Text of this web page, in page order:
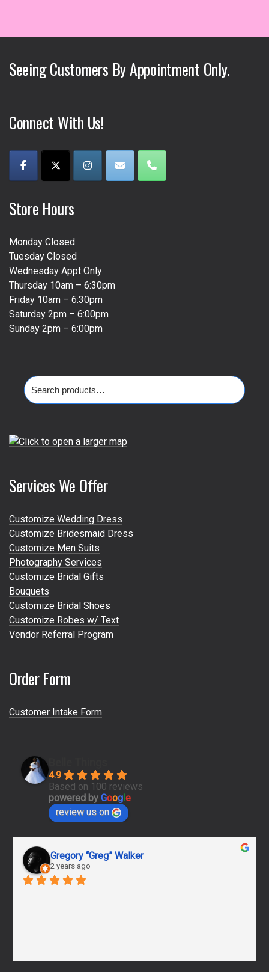
options
Seeing Customers By Appointment Only.
Connect With Us!
Store Hours
Monday Closed
Tuesday Closed
Wednesday Appt Only
Thursday 10am – 6:30pm
Friday 10am – 6:30pm
Saturday 2pm – 6:00pm
Sunday 2pm – 6:00pm
Search
for:
Services We Offer
Customize Wedding Dress
Customize Bridesmaid Dress
Customize Men Suits
Photography Services
Customize Bridal Gifts
Bouquets
Customize Bridal Shoes
Customize Robes w/ Text
Vendor Referral Program
Order Form
Customer Intake Form
4.9
Based on 100 reviews
powered by Goog e
review us on
Gregory “Greg” Walker
2 years ago